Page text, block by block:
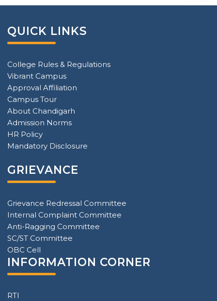
QUICK LINKS
College Rules & Regulations
Vibrant Campus
Approval Affiliation
Campus Tour
About Chandigarh
Admission Norms
HR Policy
Mandatory Disclosure
GRIEVANCE
Grievance Redressal Committee
Internal Complaint Committee
Anti-Ragging Committee
SC/ST Committee
OBC Cell
INFORMATION CORNER
RTI